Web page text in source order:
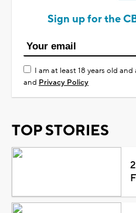
Sign up for the
I am at least 18 years old
and Privacy Policy
TOP STORIES